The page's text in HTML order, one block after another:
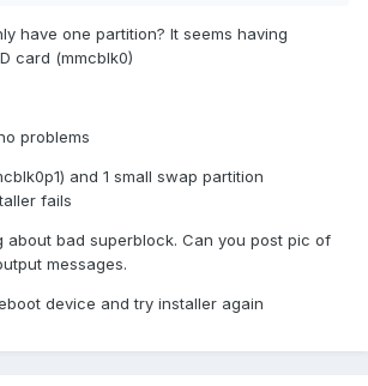
have one partition? It seems having
card (mmcblk0)
problems
and 1 small swap partition
fails
about bad superblock. Can you post pic of
messages.
device and try installer again